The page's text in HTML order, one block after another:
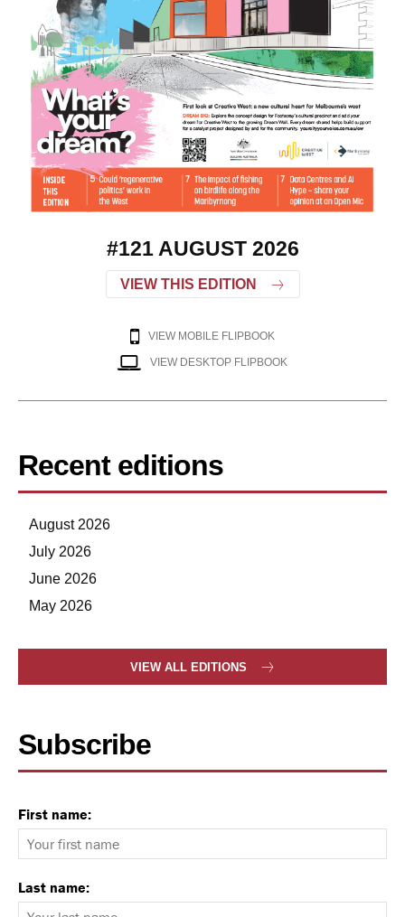
#121 AUGUST 2026
VIEW THIS EDITION
VIEW MOBILE FLIPBOOK
VIEW DESKTOP FLIPBOOK
Recent editions
August 2026
July 2026
June 2026
May 2026
VIEW ALL EDITIONS
Subscribe
First name:
Last name: